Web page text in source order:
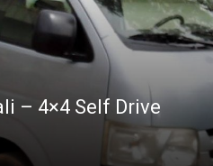
– 4×4 Self Drive